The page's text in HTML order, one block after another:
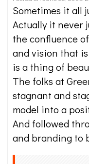
Sometimes it all
Actually it never
the confluence
and vision that
is a thing of
The folks at
stagnant and
model into a
And followed
and branding to